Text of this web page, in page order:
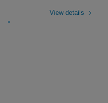
View details